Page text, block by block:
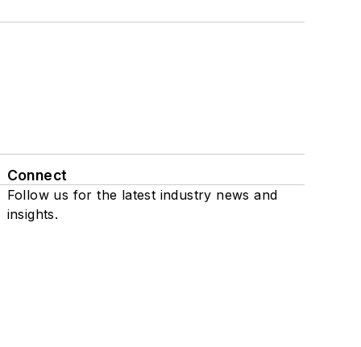
Connect
Follow us for the latest industry news and
insights.